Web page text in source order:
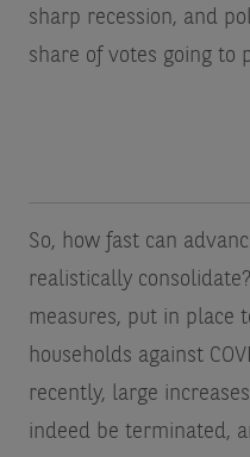
sharp recession, and
share of votes going to
So, how fast can
realistically
measures, put in place
households against
recently, large
indeed be terminated,